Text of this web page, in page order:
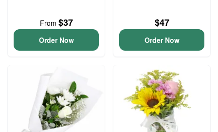
From $37
Order Now
$47
Order Now